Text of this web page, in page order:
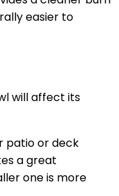
easier to
will affect its
patio or deck
a great
one is more